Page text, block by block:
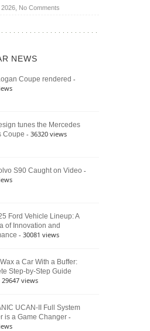
Wrangler
392
Raptor
No Commentson
Bronco
Still
Defines
NEWS
Coupe rendered -
tunes the Mercedes
Coupe - 36320 views
S90 Caught on Video -
Ford Vehicle Lineup: A
of Innovation and
- 30081 views
a Car With a Buffer:
Step-by-Step Guide
29647 views
UCAN-II Full System
is a Game Changer -